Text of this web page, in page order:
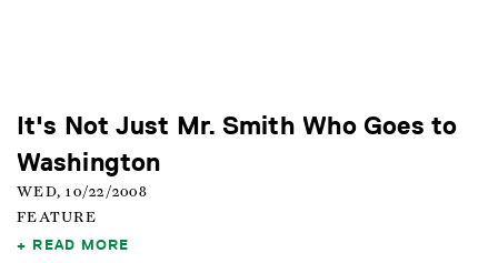
It's Not Just Mr. Smith Who Goes to
Washington
WED, 10/22/2008
FEATURE
READ MORE